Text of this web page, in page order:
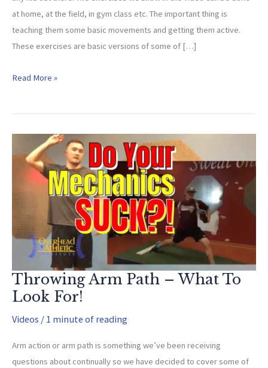
at home, at the field, in gym class etc. The important thing is
teaching them some basic movements and getting them active.
These exercises are basic versions of some of […]
Youth
Implement!)
Read More »
Throwing Arm Path – What To
Look For!
Videos / 1 minute of reading
Arm action or arm path is something we’ve been receiving
questions about continually so we have decided to cover some of